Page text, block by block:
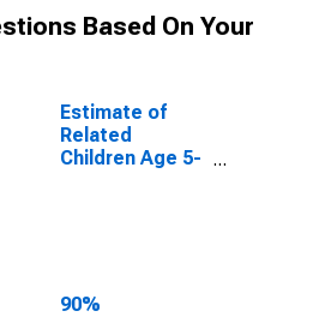
Based On Your
Estimate of
Related
Children Age 5-
90%